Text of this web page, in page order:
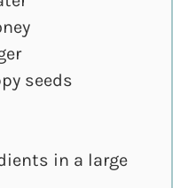
seeds
in a large